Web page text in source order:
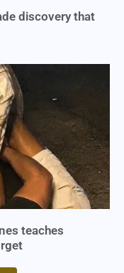
discovery that
teaches